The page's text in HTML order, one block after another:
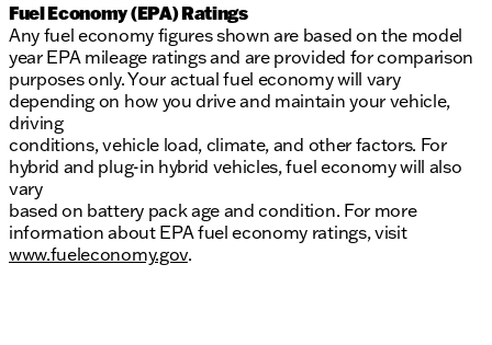
Fuel Economy (EPA) Ratings
Any fuel economy figures shown are based on the model
year EPA mileage ratings and are provided for comparison
purposes only. Your actual fuel economy will vary
depending on how you drive and maintain your vehicle,
driving
conditions, vehicle load, climate, and other factors. For
hybrid and plug-in hybrid vehicles, fuel economy will also
vary
based on battery pack age and condition. For more
information about EPA fuel economy ratings, visit
www.fueleconomy.gov.